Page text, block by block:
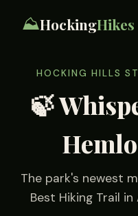
⛰️HockingHikes
HOCKING HILLS
🍃
The park's newest
Best Hiking Trail